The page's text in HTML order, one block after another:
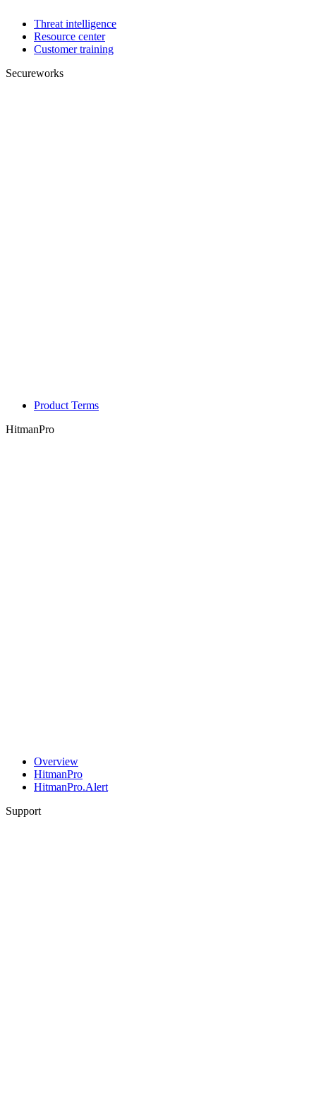
Threat intelligence
Resource center
Customer training
Secureworks
Product Terms
HitmanPro
Overview
HitmanPro
HitmanPro.Alert
Support